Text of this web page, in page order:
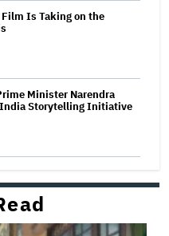
Is Taking on the
Minister Narendra
Storytelling Initiative